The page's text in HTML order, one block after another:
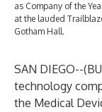
as Company of the
at the lauded
Gotham Hall.
SAN DIEGO--(
technology
the Medical